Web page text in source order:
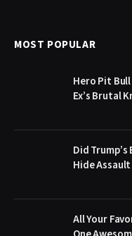
MOST POPULAR
Hero Pit
Ex’s Brutal
Did Trump’s
Hide
All Your